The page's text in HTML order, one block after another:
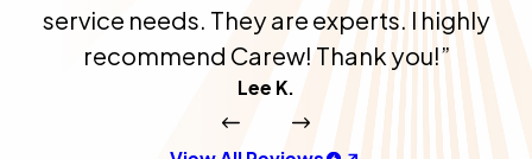
service needs. They are experts. I highly
recommend Carew! Thank you!”
Lee K.